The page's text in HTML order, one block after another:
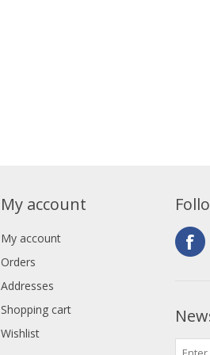
My account
My account
Orders
Addresses
Shopping cart
Wishlist